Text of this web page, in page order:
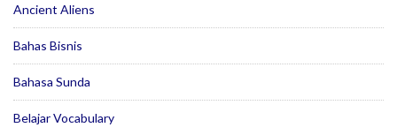
Ancient Aliens
Bahas Bisnis
Bahasa Sunda
Belajar Vocabulary